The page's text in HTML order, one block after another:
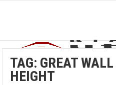
TAG: GREAT
HEIGHT